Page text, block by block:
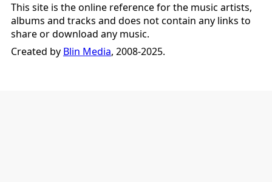
This site is the online reference for the music artists,
albums and tracks and does not contain any links to
share or download any music.
Created by Blin Media, 2008-2025.